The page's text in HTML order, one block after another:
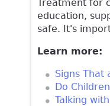
Treatment for
education,
safe. It's
Learn more:
Signs That
Do
Talking